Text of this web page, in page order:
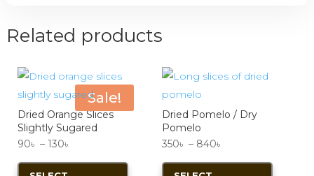
Related products
Sale!
Dried Orange Slices
Slightly Sugared
90৳ – 130৳
range:
This
Dried Pomelo / Dry
Pomelo
350৳ – 840৳
range:
This